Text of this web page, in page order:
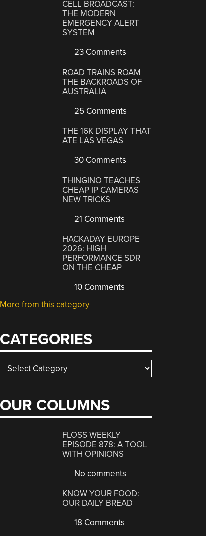
CELL BROADCAST:
THE MODERN
EMERGENCY ALERT
SYSTEM
23 Comments
ROAD TRAINS ROAM
THE BACKROADS OF
AUSTRALIA
25 Comments
THE 16K DISPLAY THAT
ATE LAS VEGAS
30 Comments
THINGINO TEACHES
CHEAP IP CAMERAS
NEW TRICKS
21 Comments
HACKADAY EUROPE
2026: HIGH
PERFORMANCE SDR
ON THE CHEAP
10 Comments
More from this category
CATEGORIES
Categories
OUR COLUMNS
FLOSS WEEKLY
EPISODE 878: A TOOL
WITH OPINIONS
No comments
KNOW YOUR FOOD:
OUR DAILY BREAD
18 Comments